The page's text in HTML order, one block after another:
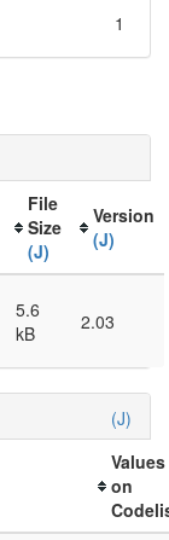
1
File
Size
(J)
Version
(J)
5.6
kB
2.03
(J)
Values
on